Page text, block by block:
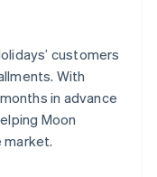
customers
With
in advance
Moon
market.